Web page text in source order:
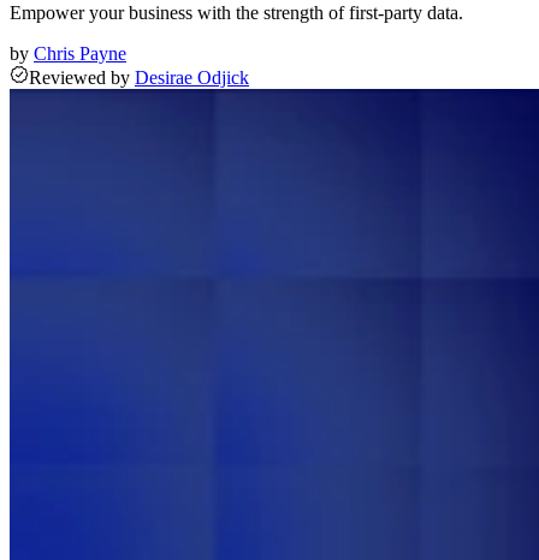
Empower your business with the strength of first-party data.
by Chris Payne
Reviewed by Desirae Odjick